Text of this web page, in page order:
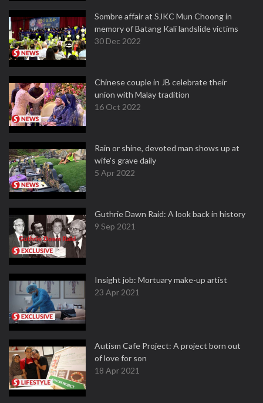
Sombre affair at SJKC Mun Choong in
memory of Batang Kali landslide victims
30 Dec 2022
Chinese couple in JB celebrate their
union with Malay tradition
16 Oct 2022
Rain or shine, devoted man shows up at
wife's grave daily
5 Apr 2022
Guthrie Dawn Raid: A look back in history
9 Sep 2021
Insight job: Mortuary make-up artist
23 Apr 2021
Autism Cafe Project: A project born out
of love for son
18 Apr 2021